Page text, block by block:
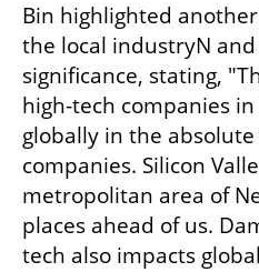
Bin highlighted
the local industryN
significance, stating,
high-tech companies
globally in the
companies. Silicon
metropolitan area of
places ahead of us.
tech also impacts